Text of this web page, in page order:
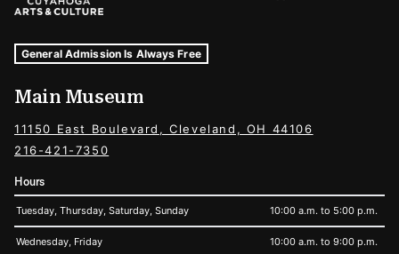
Museum Hours and Locations
Tags For: Hours and Locations
General Admission Is Always Free
Main Museum
11150 East Boulevard, Cleveland, OH 44106
216-421-7350
Hours
Tuesday, Thursday, Saturday, Sunday 10:00 a.m. to 5:00 p.m.
Wednesday, Friday 10:00 a.m. to 9:00 p.m.